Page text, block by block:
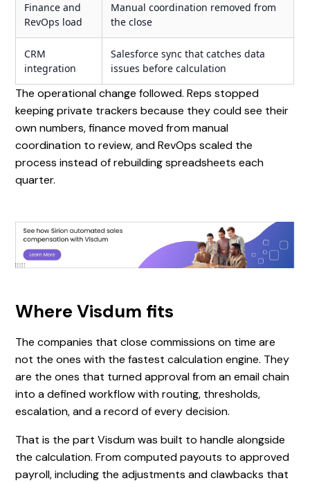
Finance and
RevOps load
Manual coordination removed from
the close
CRM
integration
Salesforce sync that catches data
issues before calculation
The operational change followed. Reps stopped
keeping private trackers because they could see their
own numbers, finance moved from manual
coordination to review, and RevOps scaled the
process instead of rebuilding spreadsheets each
quarter.
Where Visdum fits
The companies that close commissions on time are
not the ones with the fastest calculation engine. They
are the ones that turned approval from an email chain
into a defined workflow with routing, thresholds,
escalation, and a record of every decision.
That is the part Visdum was built to handle alongside
the calculation. From computed payouts to approved
payroll, including the adjustments and clawbacks that